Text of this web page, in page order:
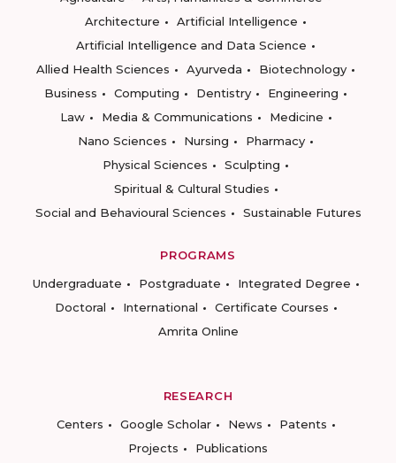
Architecture
Artificial Intelligence
Artificial Intelligence and Data Science
Allied Health Sciences
Ayurveda
Biotechnology
Business
Computing Dentistry
Engineering
Law
Media & Communications
Medicine
Nano Sciences
Nursing
Pharmacy
Physical Sciences
Sculpting
Spiritual & Cultural Studies
Social and Behavioural Sciences
Sustainable Futures
PROGRAMS
Undergraduate
Postgraduate
Integrated Degree
Doctoral
International
Certificate Courses
Amrita Online
RESEARCH
Centers
Google Scholar News
Patents
Projects
Publications